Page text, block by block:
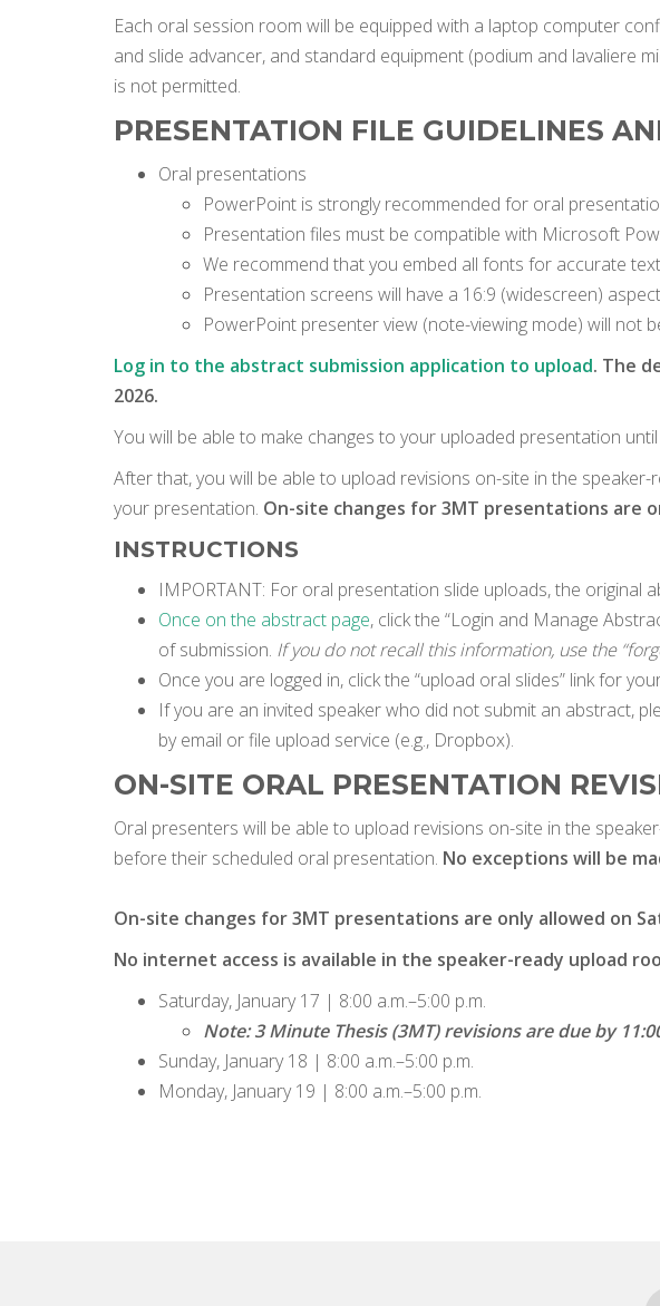
Each oral session room will be equipped with a laptop computer
and slide advancer, and standard equipment (podium and
is not permitted.
PRESENTATION FILE GUIDELINES
Oral presentations
PowerPoint is strongly recommended for oral
Presentation files must be compatible with Microsoft
We recommend that you embed all fonts for accurate
Presentation screens will have a 16:9 (widescreen)
PowerPoint presenter view (note-viewing mode) will not
Log in to the abstract submission application to upload. The
2026.
You will be able to make changes to your uploaded presentation until
After that, you will be able to upload revisions on-site in the
your presentation. On-site changes for 3MT presentations are
INSTRUCTIONS
IMPORTANT: For oral presentation slide uploads, the
Once on the abstract page, click the “Login and Manage
of submission. If you do not recall this information, use the
Once you are logged in, click the “upload oral slides” link for
If you are an invited speaker who did not submit an abstract,
by email or file upload service (e.g., Dropbox).
ON-SITE ORAL PRESENTATION
Oral presenters will be able to upload revisions on-site in the
before their scheduled oral presentation. No exceptions will be
On-site changes for 3MT presentations are only allowed on
No internet access is available in the speaker-ready upload
Saturday, January 17 | 8:00 a.m.–5:00 p.m.
Note: 3 Minute Thesis (3MT) revisions are due by
Sunday, January 18 | 8:00 a.m.–5:00 p.m.
Monday, January 19 | 8:00 a.m.–5:00 p.m.